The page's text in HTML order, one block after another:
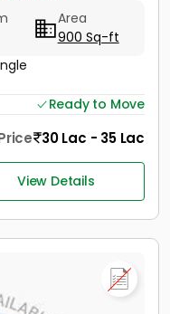
Area
900 Sq-ft
Ready to Move
30 Lac - 35 Lac
View Details